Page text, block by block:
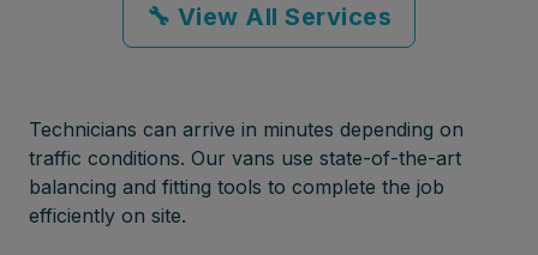
🔧 View All Services
Technicians can arrive in minutes depending on
traffic conditions. Our vans use state-of-the-art
balancing and fitting tools to complete the job
efficiently on site.